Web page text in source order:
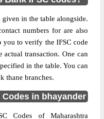
in the table alongside.
numbers for are also
you to verify the IFSC code
actual transaction. One can
in the table. You can
thane branches.
in bhayander
Codes of Maharashtra